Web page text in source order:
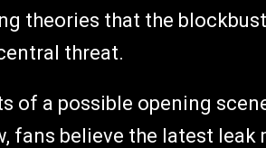
theories that the
threat.
of a possible opening
fans believe the latest leak